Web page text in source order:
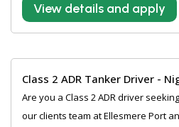
View details and apply
Class 2 ADR Tanker Driver -
Are you a Class 2 ADR driver
our clients team at Ellesmere Port